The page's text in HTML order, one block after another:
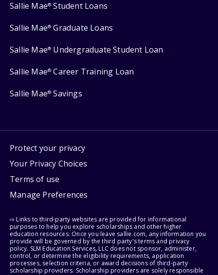
Sallie Mae® Student Loans
Sallie Mae® Graduate Loans
Sallie Mae® Undergraduate Student Loan
Sallie Mae® Career Training Loan
Sallie Mae® Savings
Protect your privacy
Your Privacy Choices
Terms of use
Manage Preferences
⇨ Links to third-party websites are provided for informational
purposes to help you explore scholarships and other higher
education resources. Once you leave sallie.com, any information you
provide will be governed by the third party's terms and privacy
policy. SLM Education Services, LLC does not sponsor, administer,
control, or determine the eligibility requirements, application
processes, selection criteria, or award decisions of third-party
scholarship providers. Scholarship providers are solely responsible